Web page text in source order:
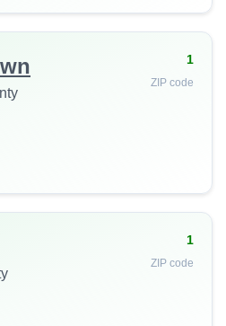
1
ZIP code
1
ZIP code